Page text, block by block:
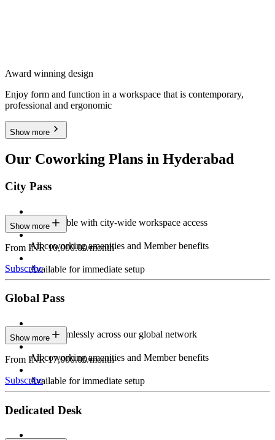
Award winning design
Enjoy form and function in a workspace that is contemporary,
professional and ergonomic
Show more
Our Coworking Plans in Hyderabad
City Pass
Stay flexible with city-wide workspace access
All coworking amenities and Member benefits
Available for immediate setup
Show more
From INR 10,000.00/month
Subscribe
Global Pass
Work seamlessly across our global network
All coworking amenities and Member benefits
Available for immediate setup
Show more
From INR 17,000.00/month
Subscribe
Dedicated Desk